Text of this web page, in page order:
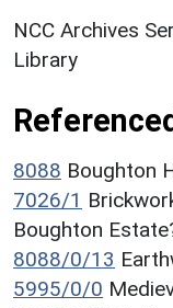
NCC Archives
Library
8088 Boughton
7026/1
Boughton
8088/0/13
5995/0/0